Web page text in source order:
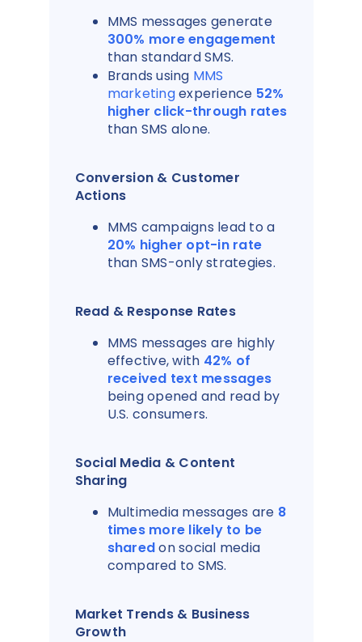
MMS messages generate
300% more engagement
than standard SMS.
Brands using MMS
marketingexperience 52%
higher click-through rates
than SMS alone.
Conversion & Customer
Actions
MMS campaigns lead to a
20% higher opt-in rate
than SMS-only strategies.
Read & Response Rates
MMS messages are highly
effective, with 42% of
received text messages
being opened and read by
U.S. consumers.
Social Media & Content
Sharing
Multimedia messages are 8
times more likely to be
sharedon social media
compared to SMS.
Market Trends & Business
Growth